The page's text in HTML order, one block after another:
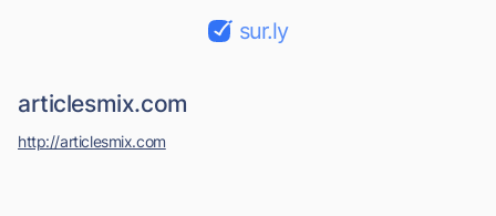
sur.ly
articlesmix.com
http://articlesmix.com